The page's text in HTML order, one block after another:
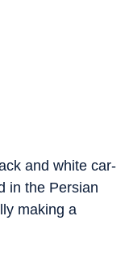
and white car-
in the Persian
making a